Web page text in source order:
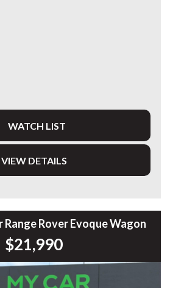
APPLY ONLINE
WARRANTY AND ROADSIDE
IN PRICES
automatically through the Redbook
to this vehicle. Please confirm all
to purchase.
Ford Falcon, Ranger, Holden
Colorado, and much more!
WATCH LIST
VIEW DETAILS
Range Rover Evoque Wagon
$21,990